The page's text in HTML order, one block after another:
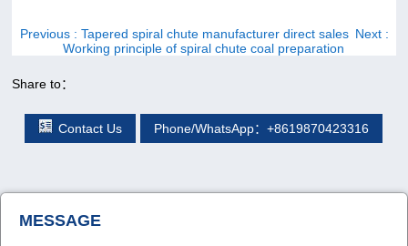
Previous : Tapered spiral chute manufacturer direct sales Next :
Working principle of spiral chute coal preparation
Share to：
Contact Us Phone/WhatsApp：+8619870423316
MESSAGE